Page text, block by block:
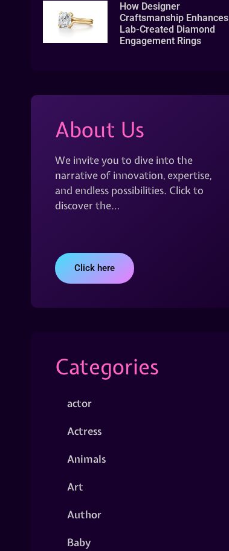
How Designer
Craftsmanship Enhances
Lab-Created Diamond
Engagement Rings
About Us
We invite you to dive into the
narrative of innovation, expertise,
and endless possibilities. Click to
discover the…
Click here
Categories
actor
Actress
Animals
Art
Author
Baby